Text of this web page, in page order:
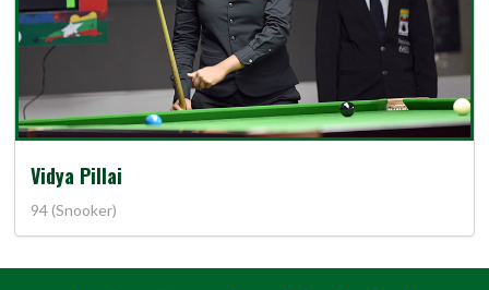
Vidya Pillai
94 (Snooker)